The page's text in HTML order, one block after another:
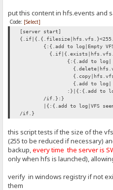
put this content in hfs.events and
Code: [Select]
[server start]
{:{.add to log|Empty
{:{.add to log|
{.add to log|
:}|{:{.add to
/if.}:}
|{:{.add to log|VFS
/if.}
this script tests if the size of the
(255 to be reduced if necessary)
backup,every time the server is
only when hfs is launched),
verify in windows registry if not
them